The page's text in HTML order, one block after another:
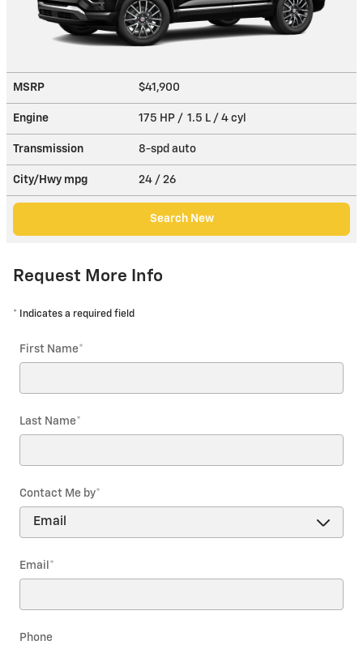
MSRP $41,900
Engine 175 HP / 1.5 L / 4 cyl
Transmission 8-spd auto
City/Hwy mpg 24 / 26
Search New
Request More Info
* Indicates a required field
First Name*
Last Name*
Contact Me by*
Email *
Phone